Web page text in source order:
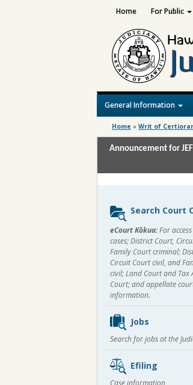
General Information
Home For Public
Home » Writ of
Announcement for
Sidebar
content
Search Court
eCourt Kōkua:For
cases; District Court,
Family Court criminal;
Circuit Court civil, and
civil; Land Court and Tax
Court; and appellate
information.
Jobs
Search for jobs at the
Efiling
Case information